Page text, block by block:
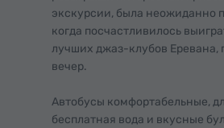
экскурсии, была неожиданно
когда посчастливилось
лучших джаз-клубов Еревана,
вечер.
Автобусы комфортабельные,
бесплатная вода и вкусные